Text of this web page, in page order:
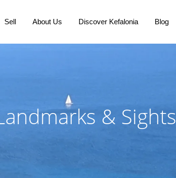
Sell About Us Discover Kefalonia Blog
& Sights